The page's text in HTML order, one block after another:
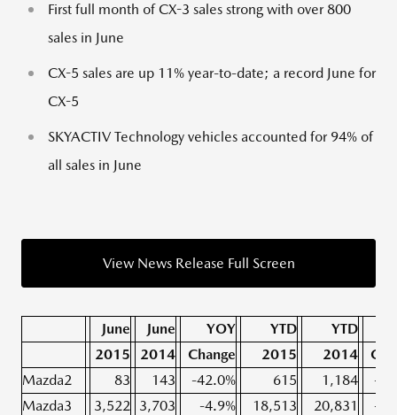
First full month of CX-3 sales strong with over 800
sales in June
CX-5 sales are up 11% year-to-date; a record June for
CX-5
SKYACTIV Technology vehicles accounted for 94% of
all sales in June
View News Release Full Screen
June June YOY YTD YTD
2015
2014 Change 2015 2014
Mazda2
83 143 -42.0% 615 1,184
-
Mazda3
3,522 3,703 -4.9% 18,513 20,831
-